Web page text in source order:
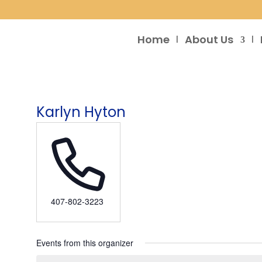
Home About Us
Karlyn Hyton
Phone
407-802-3223
Events from this organizer